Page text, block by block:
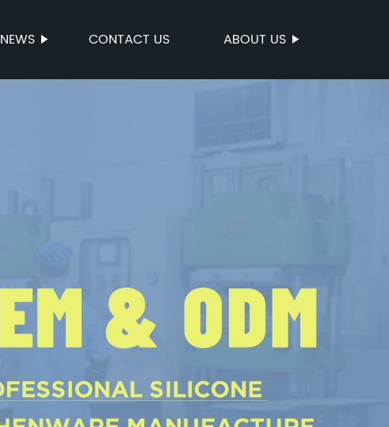
NEWS CONTACT US ABOUT US